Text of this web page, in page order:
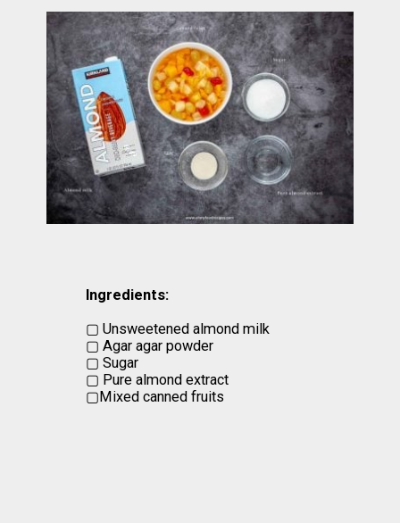
Ingredients:
▢ Unsweetened almond milk
▢ Agar agar powder
▢ Sugar
▢ Pure almond extract
▢Mixed canned fruits